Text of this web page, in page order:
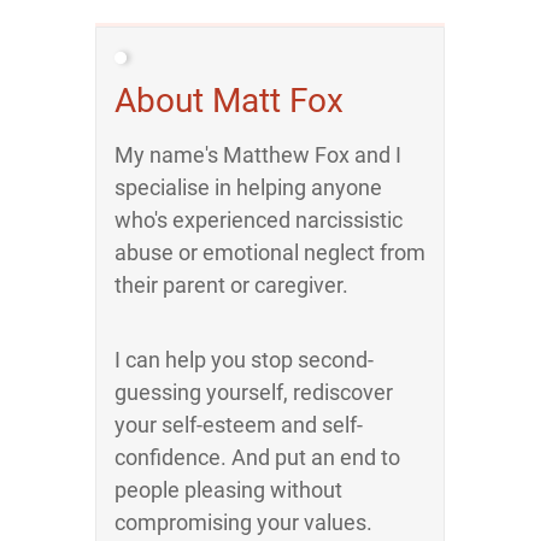
About Matt Fox
My name's Matthew Fox and I
specialise in helping anyone
who's experienced narcissistic
abuse or emotional neglect from
their parent or caregiver.
I can help you stop second-
guessing yourself, rediscover
your self-esteem and self-
confidence. And put an end to
people pleasing without
compromising your values.